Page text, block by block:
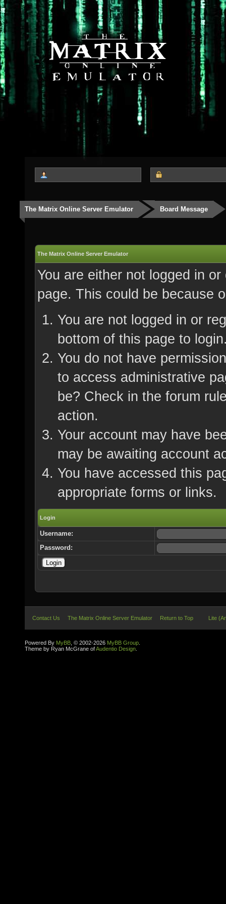
The Matrix Online Server Emulator Board Message
The Matrix Online Server Emulator
You are either not logged in
page. This could be because
You are not logged in or
bottom of this page to
You do not have
to access administrative
be? Check in the forum
action.
Your account may have
may be awaiting account
You have accessed this
appropriate forms or links.
Login
Username:
Password:
Contact Us The Matrix Online Server Emulator Return to Top Lite
Powered By MyBB , © 2002-2026 MyBB Group
Theme by Ryan McGrane ofAudentio Design